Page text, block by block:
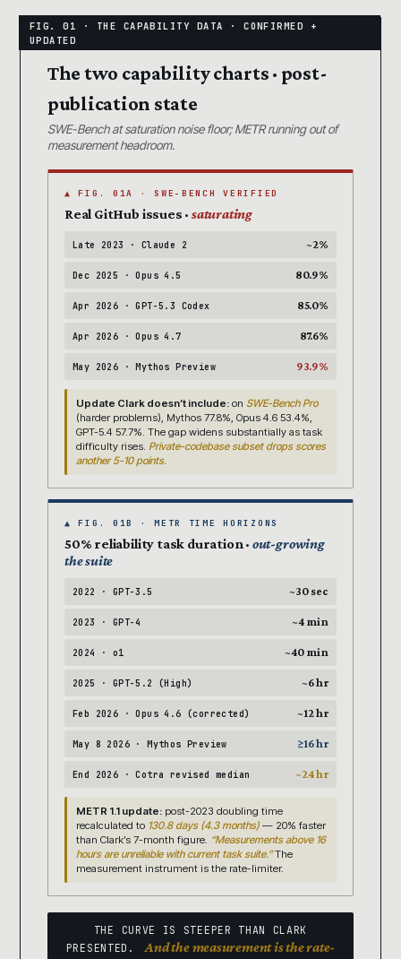
The two capability charts · post-
publication state
SWE-Bench at saturation noise floor; METR running out of
measurement headroom.
▲ FIG. 01A · SWE-BENCH VERIFIED
Real GitHub issues · saturating
Late 2023 · Claude 2 ~2%
Dec 2025 · Opus 4.5 80.9%
Apr 2026 · GPT-5.3 Codex 85.0%
Apr 2026 · Opus 4.7 87.6%
May 2026 · Mythos Preview 93.9%
Update Clark doesn’t include: on SWE-Bench Pro
(harder problems), Mythos 77.8%, Opus 4.6 53.4%,
GPT-5.4 57.7%. The gap widens substantially as task
difficulty rises. Private-codebase subset drops scores
another 5-10 points.
▲ FIG. 01B · METR TIME HORIZONS
50% reliability task duration · out-growing
the suite
2022 · GPT-3.5 ~30 sec
2023 · GPT-4 ~4 min
2024 · o1 ~40 min
2025 · GPT-5.2 (High) ~6 hr
Feb 2026 · Opus 4.6 (corrected) ~12 hr
May 8 2026 · Mythos Preview ≥16 hr
End 2026 · Cotra revised median ~24 hr
METR 1.1 update: post-2023 doubling time
recalculated to 130.8 days (4.3 months) — 20% faster
than Clark’s 7-month figure. “Measurements above 16
hours are unreliable with current task suite.”The
measurement instrument is the rate-limiter.
THE CURVE IS STEEPER THAN CLARK
PRESENTED.
And the measurement is the rate-